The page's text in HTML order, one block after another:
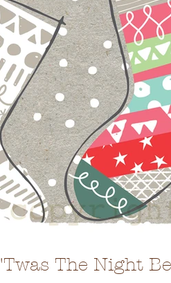
'Twas The Night